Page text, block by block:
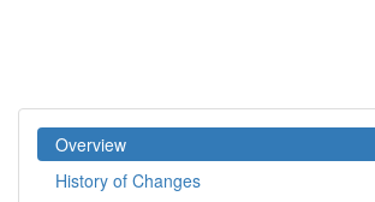
Overview
History of Changes